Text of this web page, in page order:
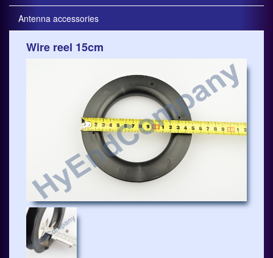
Antenna accessories
Wire reel 15cm